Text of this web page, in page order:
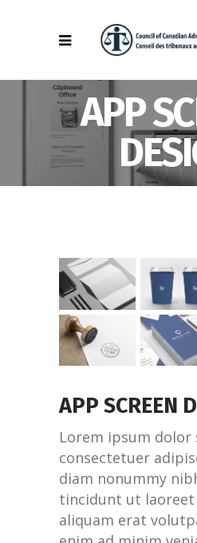
APP
APP SCREEN
Lorem ipsum dolor
consectetuer
diam nonummy
tincidunt ut laoreet
aliquam erat